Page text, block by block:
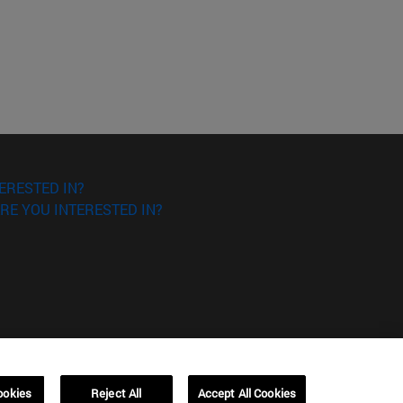
IN?
YOU INTERESTED IN?
Reject All Accept All Cookies